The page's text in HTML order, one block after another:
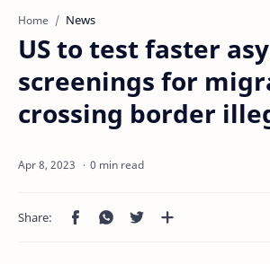
Home News
US to test faster
screenings for
crossing border
0 min read